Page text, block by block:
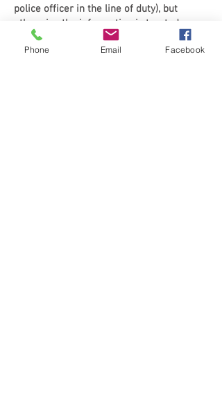
police officer in the line of duty), but
otherwise the information is treated as
confidential.
Phone Email Facebook